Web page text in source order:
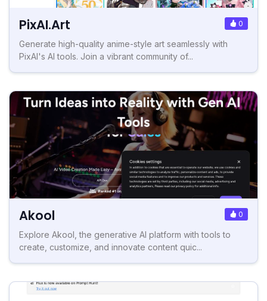
PixAI.Art 0
Generate high-quality anime-style art seamlessly with
PixAI's AI tools. Join a vibrant community of...
Akool 0
Explore Akool, the generative AI platform with tools to
create, customize, and innovate content quic...